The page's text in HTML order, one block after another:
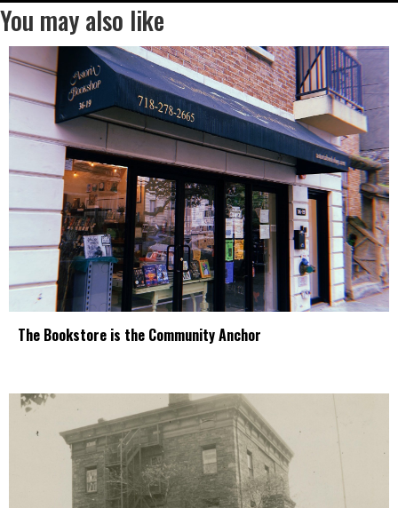
You may also like
The Bookstore is the Community Anchor